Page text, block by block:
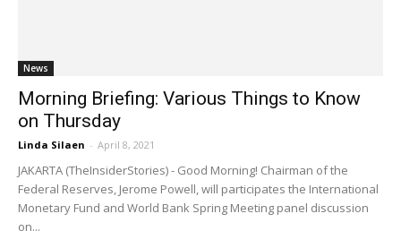
News
Morning Briefing: Various Things to Know
on Thursday
Linda Silaen - April 8, 2021
JAKARTA (TheInsiderStories) - Good Morning! Chairman of the
Federal Reserves, Jerome Powell, will participates the International
Monetary Fund and World Bank Spring Meeting panel discussion
on...